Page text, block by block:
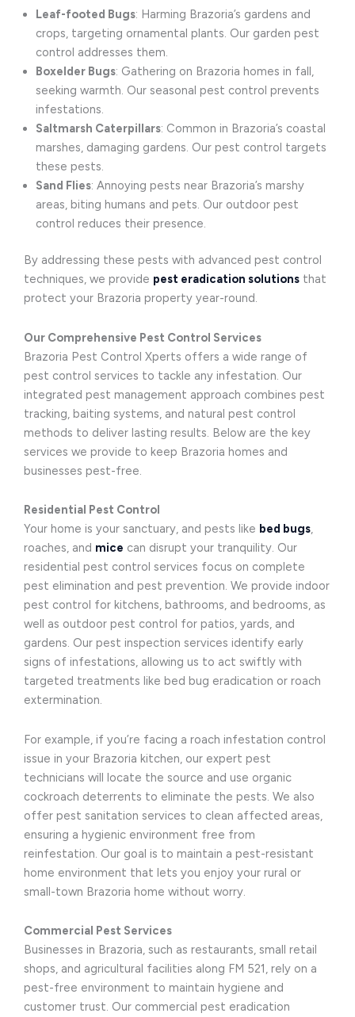
Leaf-footed Bugs: Harming Brazoria’s gardens and
crops, targeting ornamental plants. Our garden pest
control addresses them.
Boxelder Bugs: Gathering on Brazoria homes in fall,
seeking warmth. Our seasonal pest control prevents
infestations.
Saltmarsh Caterpillars: Common in Brazoria’s coastal
marshes, damaging gardens. Our pest control targets
these pests.
Sand Flies: Annoying pests near Brazoria’s marshy
areas, biting humans and pets. Our outdoor pest
control reduces their presence.
By addressing these pests with advanced pest control
techniques, we provide pest eradication solutions that
protect your Brazoria property year-round.
Our Comprehensive Pest Control Services
Brazoria Pest Control Xperts offers a wide range of
pest control services to tackle any infestation. Our
integrated pest management approach combines pest
tracking, baiting systems, and natural pest control
methods to deliver lasting results. Below are the key
services we provide to keep Brazoria homes and
businesses pest-free.
Residential Pest Control
Your home is your sanctuary, and pests like bed bugs,
roaches, and mice can disrupt your tranquility. Our
residential pest control services focus on complete
pest elimination and pest prevention. We provide indoor
pest control for kitchens, bathrooms, and bedrooms, as
well as outdoor pest control for patios, yards, and
gardens. Our pest inspection services identify early
signs of infestations, allowing us to act swiftly with
targeted treatments like bed bug eradication or roach
extermination.
For example, if you’re facing a roach infestation control
issue in your Brazoria kitchen, our expert pest
technicians will locate the source and use organic
cockroach deterrents to eliminate the pests. We also
offer pest sanitation services to clean affected areas,
ensuring a hygienic environment free from
reinfestation. Our goal is to maintain a pest-resistant
home environment that lets you enjoy your rural or
small-town Brazoria home without worry.
Commercial Pest Services
Businesses in Brazoria, such as restaurants, small retail
shops, and agricultural facilities along FM 521, rely on a
pest-free environment to maintain hygiene and
customer trust. Our commercial pest eradication